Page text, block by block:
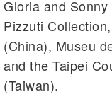
Gloria and
Pizzuti
(China), Museu
and the Taipei
(Taiwan).